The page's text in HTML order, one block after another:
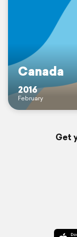
Canada
2016
February
Get